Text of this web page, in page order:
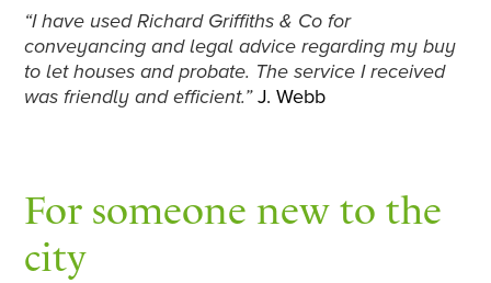
“I have used Richard Griffiths & Co for
conveyancing and legal advice regarding my buy
to let houses and probate. The service I received
was friendly and efficient.” J. Webb
For someone new to the
city